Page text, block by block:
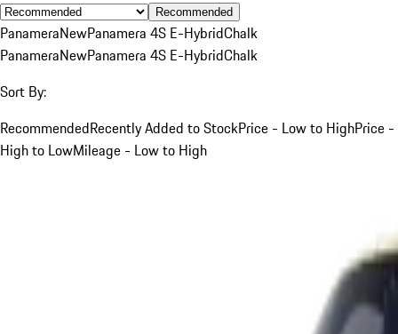
Recommended
PanameraNewPanamera 4S E-HybridChalk
PanameraNewPanamera 4S E-HybridChalk
Sort By:
RecommendedRecently Added to StockPrice - Low to HighPrice -
High to LowMileage - Low to High